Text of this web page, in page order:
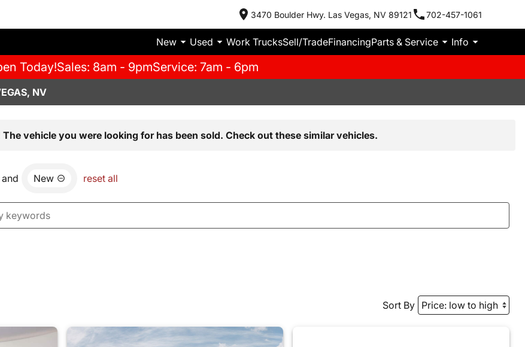
3470 Boulder Hwy. Las Vegas, NV 89121 702-457-1061
New Used Work TrucksSell/TradeFinancingParts & Service Info
Today!Sales: 8am - 9pmService: 7am - 6pm
NV
The vehicle you were looking for has been sold. Check out these similar vehicles.
and New reset all
Sort By